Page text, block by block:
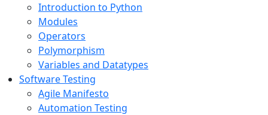
Introduction to Python
Modules
Operators
Polymorphism
Variables and Datatypes
Software Testing
Agile Manifesto
Automation Testing